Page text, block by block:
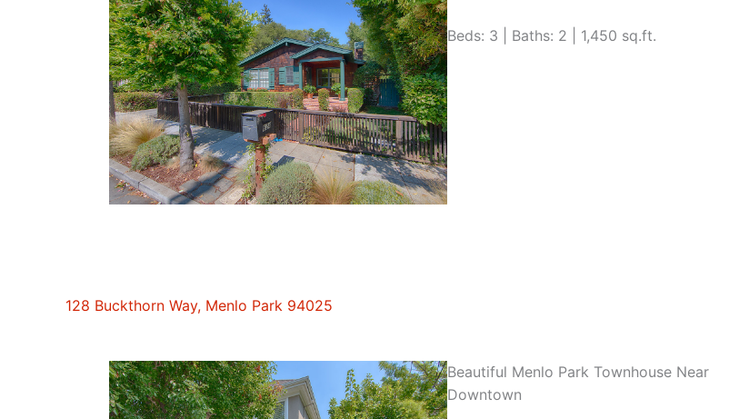
Beds: 3 | Baths: 2 | 1,450 sq.ft.
128 Buckthorn Way, Menlo Park 94025
Beautiful Menlo Park Townhouse Near
Downtown